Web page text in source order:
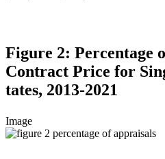
Figure 2: Percentage
Contract Price for
tates, 2013-2021
Image